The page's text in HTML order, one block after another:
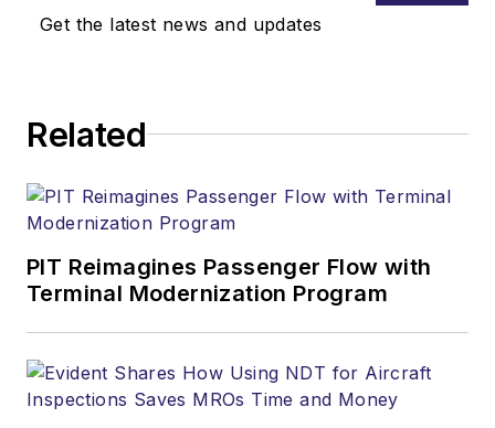
Get the latest news and updates
Related
PIT Reimagines Passenger Flow with
Terminal Modernization Program